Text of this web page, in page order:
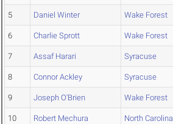
5 Daniel Winter Wake Forest
6 Charlie Sprott Wake Forest
7 Assaf Harari Syracuse
8 Connor Ackley Syracuse
9 Joseph O'Brien Wake Forest
10 Robert Mechura North Carolina